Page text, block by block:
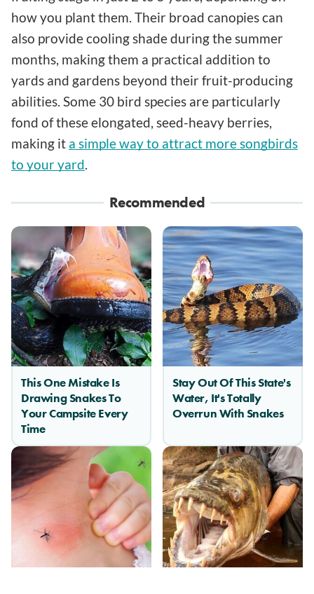
how you plant them. Their broad canopies can
also provide cooling shade during the summer
months, making them a practical addition to
yards and gardens beyond their fruit-producing
abilities. Some 30 bird species are particularly
fond of these elongated, seed-heavy berries,
making it a simple way to attract more songbirds
to your yard
Recommended
This One Mistake Is
Drawing Snakes To
Your Campsite Every
Time
Stay Out Of This State's
Water, It's Totally
Overrun With Snakes